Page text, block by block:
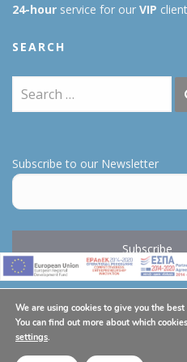
24-hour service for our VIP
SEARCH
Subscribe to our Newsletter
THE COMPANY
We are using cookies to give you the
You can find out more about which
settings.